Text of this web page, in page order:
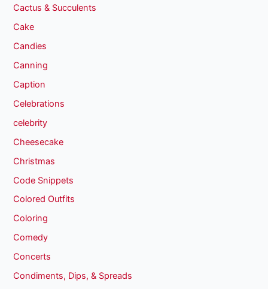
Cactus & Succulents
Cake
Candies
Canning
Caption
Celebrations
celebrity
Cheesecake
Christmas
Code Snippets
Colored Outfits
Coloring
Comedy
Concerts
Condiments, Dips, & Spreads